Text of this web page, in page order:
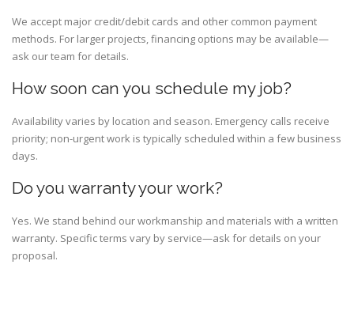
We accept major credit/debit cards and other common payment
methods. For larger projects, financing options may be available—
ask our team for details.
How soon can you schedule my job?
Availability varies by location and season. Emergency calls receive
priority; non-urgent work is typically scheduled within a few business
days.
Do you warranty your work?
Yes. We stand behind our workmanship and materials with a written
warranty. Specific terms vary by service—ask for details on your
proposal.